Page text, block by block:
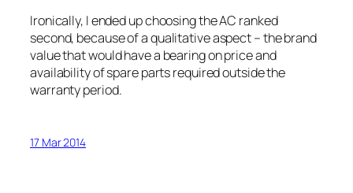
Ironically, I ended up choosing the AC ranked
second, because of a qualitative aspect – the brand
value that would have a bearing on price and
availability of spare parts required outside the
warranty period.
17 Mar 2014